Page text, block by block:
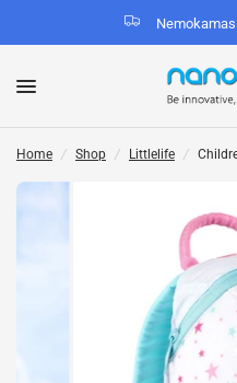
Home / Shop / Littlelife /